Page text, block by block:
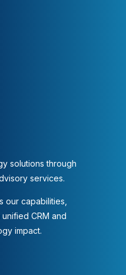
solutions through
services.
our capabilities,
CRM and
impact.